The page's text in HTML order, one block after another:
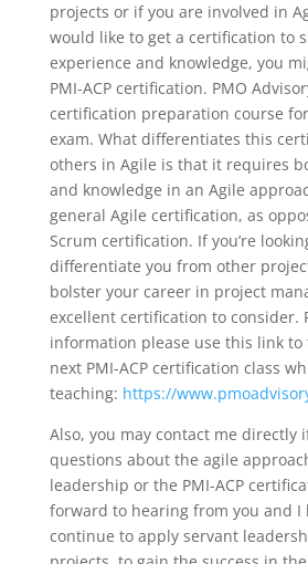
projects or if you are involved in
would like to get a certification to
experience and knowledge, you
PMI-ACP certification. PMO
certification preparation course
exam. What differentiates this
others in Agile is that it requires
and knowledge in an Agile
general Agile certification, as
Scrum certification. If you’re
differentiate you from other
bolster your career in project
excellent certification to consider.
information please use this link
next PMI-ACP certification class
teaching: https://
Also, you may contact me directly
questions about the agile
leadership or the PMI-ACP
forward to hearing from you and I
continue to apply servant